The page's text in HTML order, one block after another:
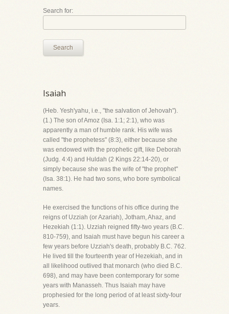
Search for:
Search
Isaiah
(Heb. Yesh'yahu, i.e., "the salvation of Jehovah").
(1.) The son of Amoz (Isa. 1:1; 2:1), who was
apparently a man of humble rank. His wife was
called "the prophetess" (8:3), either because she
was endowed with the prophetic gift, like Deborah
(Judg. 4:4) and Huldah (2 Kings 22:14-20), or
simply because she was the wife of "the prophet"
(Isa. 38:1). He had two sons, who bore symbolical
names.
He exercised the functions of his office during the
reigns of Uzziah (or Azariah), Jotham, Ahaz, and
Hezekiah (1:1). Uzziah reigned fifty-two years (B.C.
810-759), and Isaiah must have begun his career a
few years before Uzziah's death, probably B.C. 762.
He lived till the fourteenth year of Hezekiah, and in
all likelihood outlived that monarch (who died B.C.
698), and may have been contemporary for some
years with Manasseh. Thus Isaiah may have
prophesied for the long period of at least sixty-four
years.